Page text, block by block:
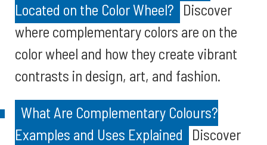
Located on the Color Wheel? Discover
where complementary colors are on the
color wheel and how they create vibrant
contrasts in design, art, and fashion.
What Are Complementary Colours?
Examples and Uses Explained
Discover